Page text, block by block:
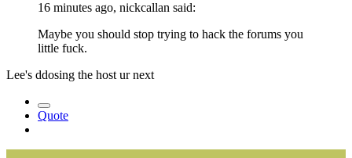
16 minutes ago, nickcallan said:
Maybe you should stop trying to hack the forums you
little fuck.
Lee's ddosing the host ur next
Quote